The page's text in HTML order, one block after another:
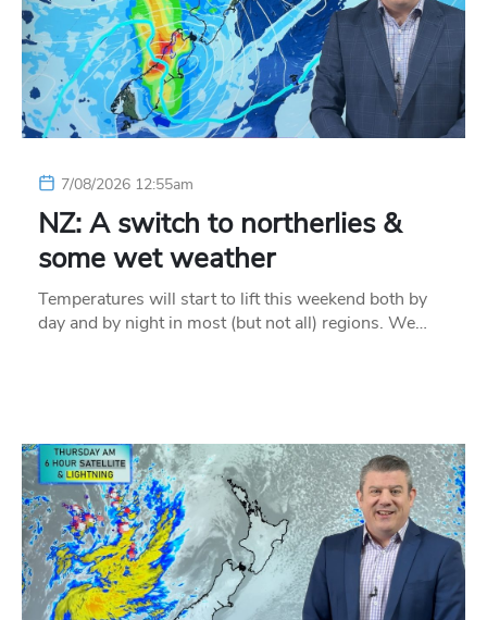
7/08/2026 12:55am
NZ: A switch to northerlies &
some wet weather
Temperatures will start to lift this weekend both by
day and by night in most (but not all) regions. We…